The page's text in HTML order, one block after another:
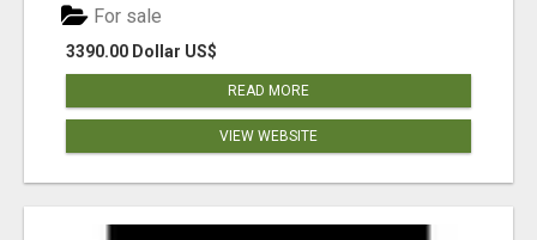
3390.00 Dollar US$
For sale
READ MORE
VIEW WEBSITE